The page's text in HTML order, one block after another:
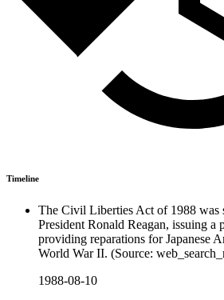
Timeline
The Civil Liberties Act of 1988 was
President Ronald Reagan, issuing a
providing reparations for Japanese
World War II. (Source:
1988-08-10